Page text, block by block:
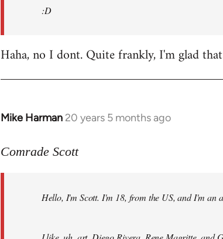
:D
Haha, no I dont. Quite frankly, I'm glad
Mike Harman 20 years 5 months ago
In
to
libcom.org
Comrade Scott
Hello, I'm Scott. I'm 18, from the US, and I'm an